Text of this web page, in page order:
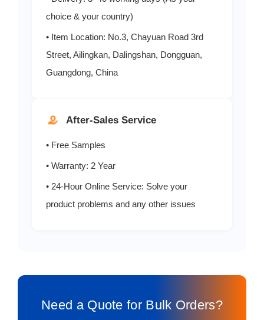
choice & your country)
• Item Location: No.3, Chayuan Road 3rd
Street, Ailingkan, Dalingshan, Dongguan,
Guangdong, China
After-Sales Service
• Free Samples
• Warranty: 2 Year
• 24-Hour Online Service: Solve your
product problems and any other issues
Need a Quote for Bulk Orders?